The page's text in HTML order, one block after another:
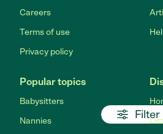
Filter
Careers
Terms of use
Privacy policy
Popular topics
Babysitters
Nannies